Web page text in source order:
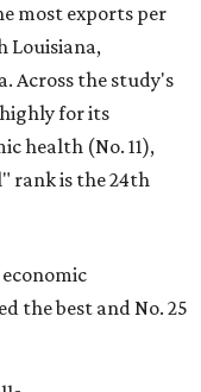
most exports per
Louisiana,
Across the study's
for its
health (No. 11),
rank is the 24th
the best and No. 25